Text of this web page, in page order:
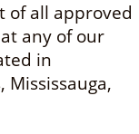
of all approved
any of our
in
Mississauga,